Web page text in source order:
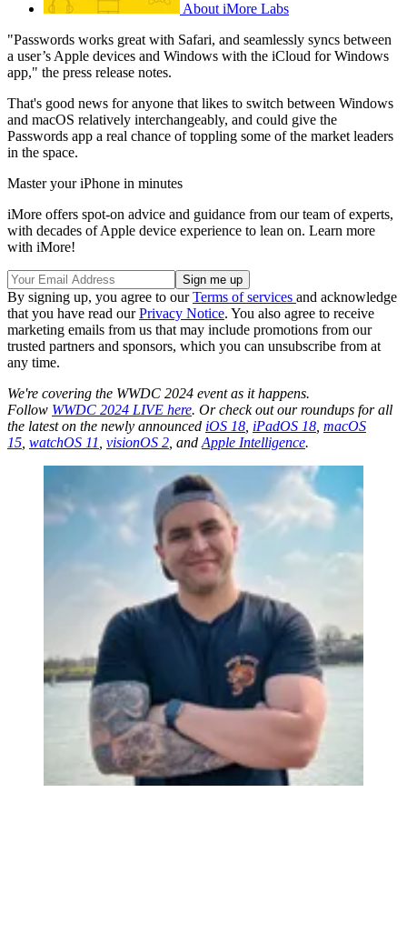
About iMore Labs
"Passwords works great with Safari, and seamlessly syncs between
a user’s Apple devices and Windows with the iCloud for Windows
app," the press release notes.
That's good news for anyone that likes to switch between Windows
and macOS relatively interchangeably, and could give the
Passwords app a real chance of toppling some of the market leaders
in the space.
Master your iPhone in minutes
iMore offers spot-on advice and guidance from our team of experts,
with decades of Apple device experience to lean on. Learn more
with iMore!
By signing up, you agree to ourTerms of services and acknowledge
that you have read ourPrivacy Notice. You also agree to receive
marketing emails from us that may include promotions from our
trusted partners and sponsors, which you can unsubscribe from at
any time.
We're covering the WWDC 2024 event as it happens.
Follow WWDC 2024 LIVE here. Or check out our roundups for all
the latest on the newly announced iOS 18 iPadOS 18 macOS
15 watchOS 11 visionOS 2 , and Apple Intelligence.